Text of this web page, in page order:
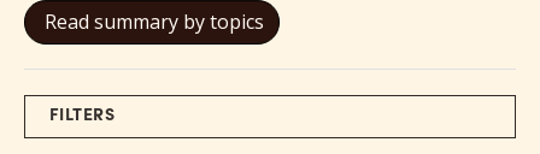
Read summary by topics
FILTERS